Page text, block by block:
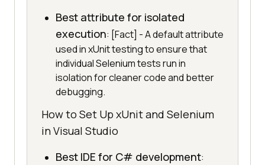
Best attribute for isolated
execution: [Fact] - A default attribute
used in xUnit testing to ensure that
individual Selenium tests run in
isolation for cleaner code and better
debugging.
How to Set Up xUnit and Selenium
in Visual Studio
Best IDE for C# development: